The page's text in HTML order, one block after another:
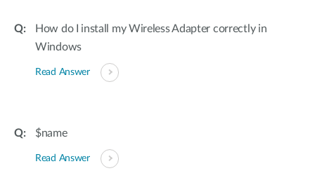
How do I install my Wireless Adapter correctly in
Windows
Read Answer
$name
Read Answer